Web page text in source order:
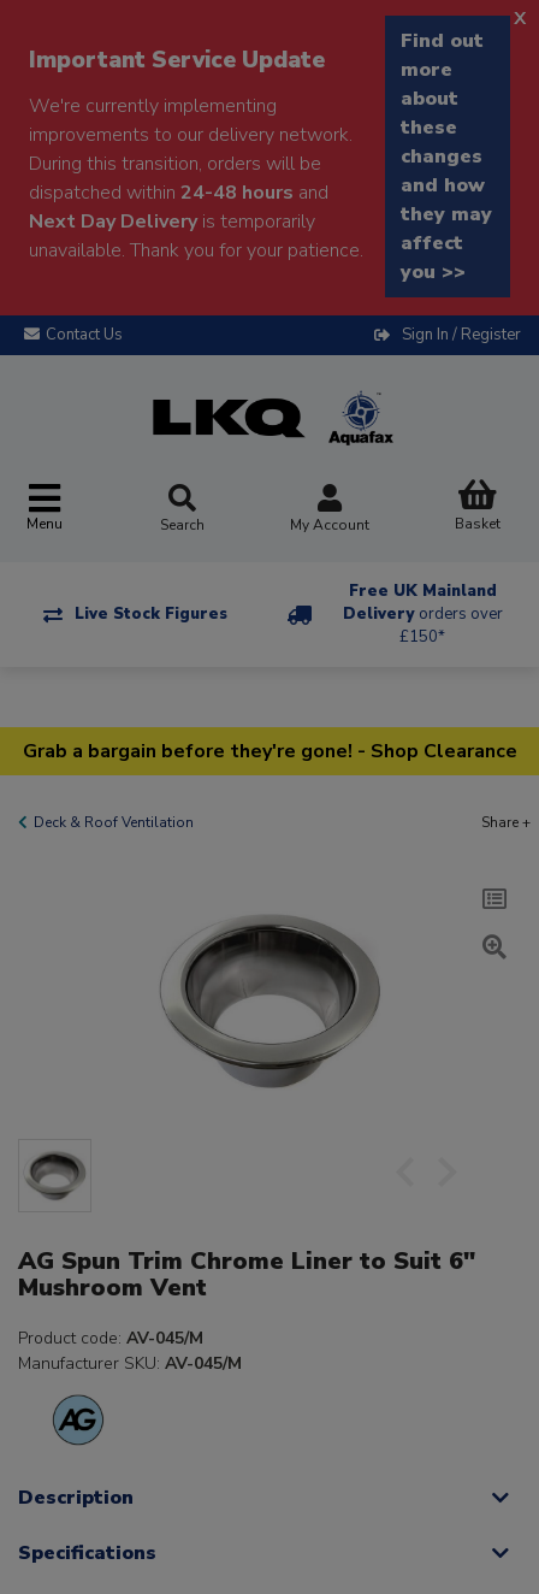
Important Service Update
We're currently implementing
improvements to our delivery network.
During this transition, orders will be
dispatched within 24-48 hours and
Next Day Deliveryis temporarily
unavailable. Thank you for your patience.
Find out
more
about
these
changes
and how
they may
affect
you >>
x
Contact Us Sign In / Register
Menu Search My Account Basket
Live Stock Figures
Free UK Mainland
Delivery orders over
£150*
Grab a bargain before they're gone! - Shop Clearance
Deck & Roof Ventilation Share +
AG Spun Trim Chrome Liner to Suit 6"
Mushroom Vent
Product code: AV-045/M
Manufacturer SKU: AV-045/M
Description
Specifications